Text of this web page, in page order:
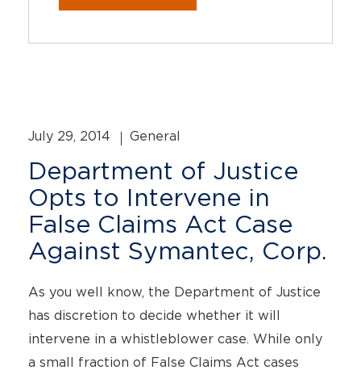
July 29, 2014 General
Department of Justice
Opts to Intervene in
False Claims Act Case
Against Symantec, Corp.
As you well know, the Department of Justice
has discretion to decide whether it will
intervene in a whistleblower case. While only
a small fraction of False Claims Act cases